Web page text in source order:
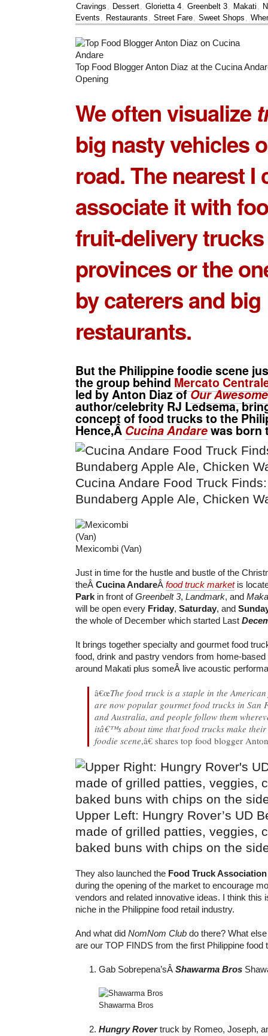
Cravings
Dessert Glorietta 4 Greenbelt 3 Makati
Events
Restaurants Street Fare Sweet Shops
Top Food Blogger Anton Diaz at the Cucina
Opening
We often visualize
big nasty vehicles
road. The nearest I
associate it with
fruit-delivery
provinces or the
by caterers and big
restaurants.
But the Philippine foodie scene
the group behind Mercato
led byAnton DiazofOur
author/celebrity RJ Ledsema,
concept of food trucks to the
Hence,Â Cucina Andarewas born
Cucina Andare Food Truck
Bundaberg Apple Ale, Chicken
Mexicombi (Van)
Just in time for the hustle and bustle of the
theÂ Cucina AndareÂ food truck marketis
Park in front ofGreenbelt 3, Landmark, and
will be open every Friday, Saturday, and
the whole of December which started Last
It brings together specialty and gourmet food
food, drink and pastry vendors from home-
around Makati plus someÂ live acoustic
â€œThe food truck is a staple in the
are now popular gourmet food trucks in San
and Australia, and people follow them
itâ€™s about time that food trucks make
foodie scene,â€ shares top food blogger
Upper Left: Hungry Rover’s UD
made of grilled patties, veggies,
baked buns with chips on the
They also launched the Food Truck
during the opening of the market to encourage
vendors and related innovative ideas. I think this
niche in the Philippine food retail industry.
And what did NomNom Club do there? What
are our TOP FINDS from the first Philippine food
Gab Sobrepena’sÂ Shawarma Bros
Shawarma Bros
Hungry Rovertruck by Romeo, Joseph,